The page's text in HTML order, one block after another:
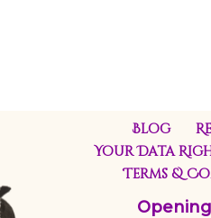
Blog
Your Data
Terms &